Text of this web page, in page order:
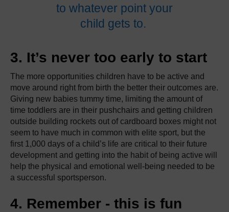
to whatever point your
child gets to.
3. It’s never too early to start
The more opportunities children have to be active and
move around right from birth the better their outcomes are.
Giving new babies tummy time, limiting the amount of
time toddlers are in their pushchairs and getting children
outside building rockets out of cardboard boxes might not
seem to have much in common with elite sport, but the
first 1,000 days of a child’s life are critical to their future
development and getting into the habit of being active will
help the physical and emotional well-being needed to be
a successful sportsperson.
4. Remember - this is fun